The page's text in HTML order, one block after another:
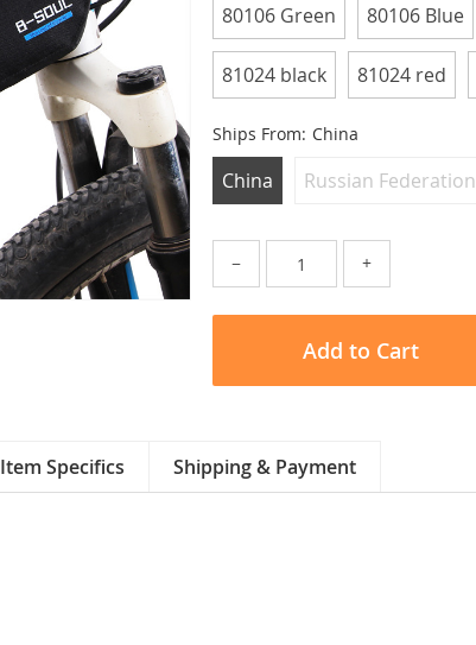
80106 Green 80106 Blue
81024 black 81024 red
Ships From: China
China Russian Federation
− +
Add to Cart
Item Specifics Shipping & Payment